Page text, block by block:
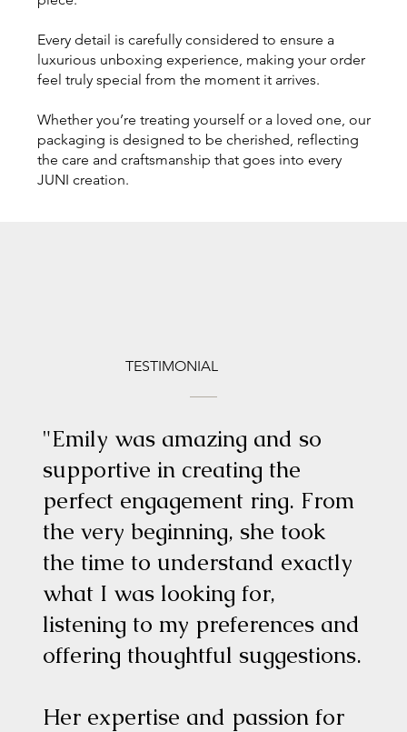
Every detail is carefully considered to ensure a
luxurious unboxing experience, making your order
feel truly special from the moment it arrives.
Whether you’re treating yourself or a loved one, our
packaging is designed to be cherished, reflecting
the care and craftsmanship that goes into every
JUNI creation.
TESTIMONIAL
"Emily was amazing and so
supportive in creating the
perfect engagement ring. From
the very beginning, she took
the time to understand exactly
what I was looking for,
listening to my preferences and
offering thoughtful suggestions.
Her expertise and passion for